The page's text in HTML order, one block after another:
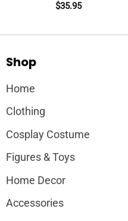
$35.95
Shop
Home
Clothing
Cosplay Costume
Figures & Toys
Home Decor
Accessories